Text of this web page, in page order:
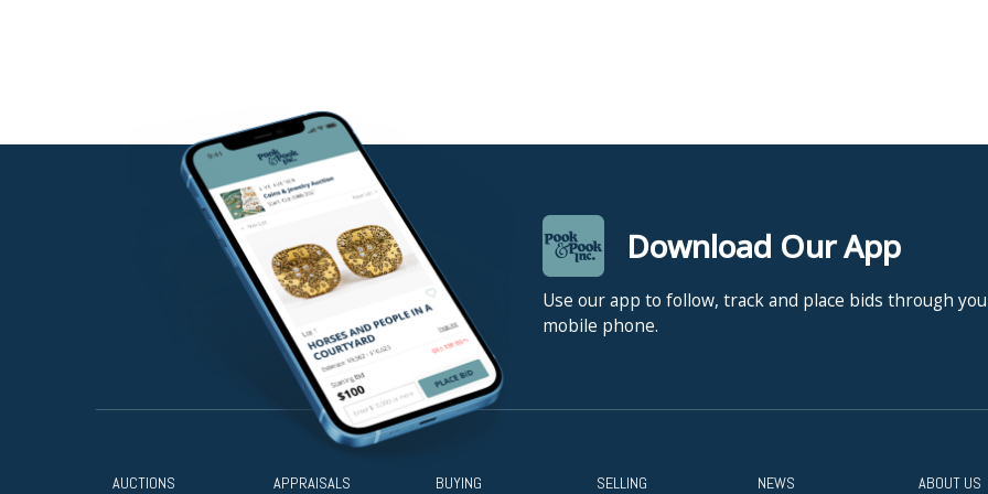
Download Our App
Use our app to follow, track and place bids through
mobile phone.
AUCTIONS APPRAISALS BUYING SELLING NEWS ABOUT US